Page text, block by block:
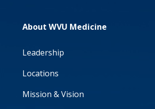
About WVU Medicine
Leadership
Locations
Mission & Vision